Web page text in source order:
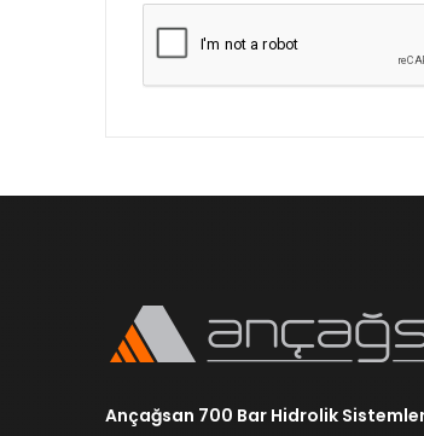
Ançağsan 700 Bar Hidrolik Sistemler